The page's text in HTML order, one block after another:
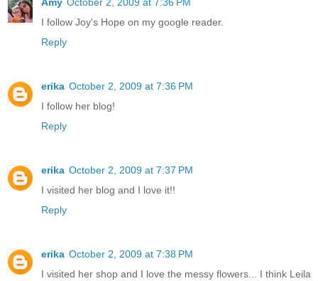
Amy October 2, 2009 at 7:36 PM
I follow Joy's Hope on my google reader.
Reply
erika October 2, 2009 at 7:36 PM
I follow her blog!
Reply
erika October 2, 2009 at 7:37 PM
I visited her blog and I love it!!
Reply
erika October 2, 2009 at 7:38 PM
I visited her shop and I love the messy flowers... I think Leila